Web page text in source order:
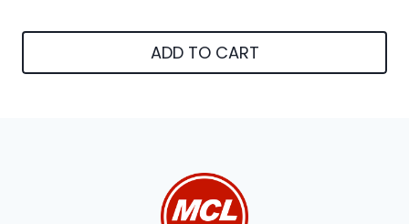
ADD TO CART